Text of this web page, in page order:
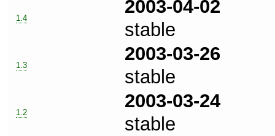
1.4
2003-04-02
stable
1.3
2003-03-26
stable
1.2
2003-03-24
stable